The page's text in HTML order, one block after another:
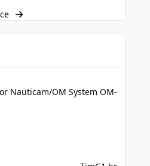
Nauticam/OM System OM-